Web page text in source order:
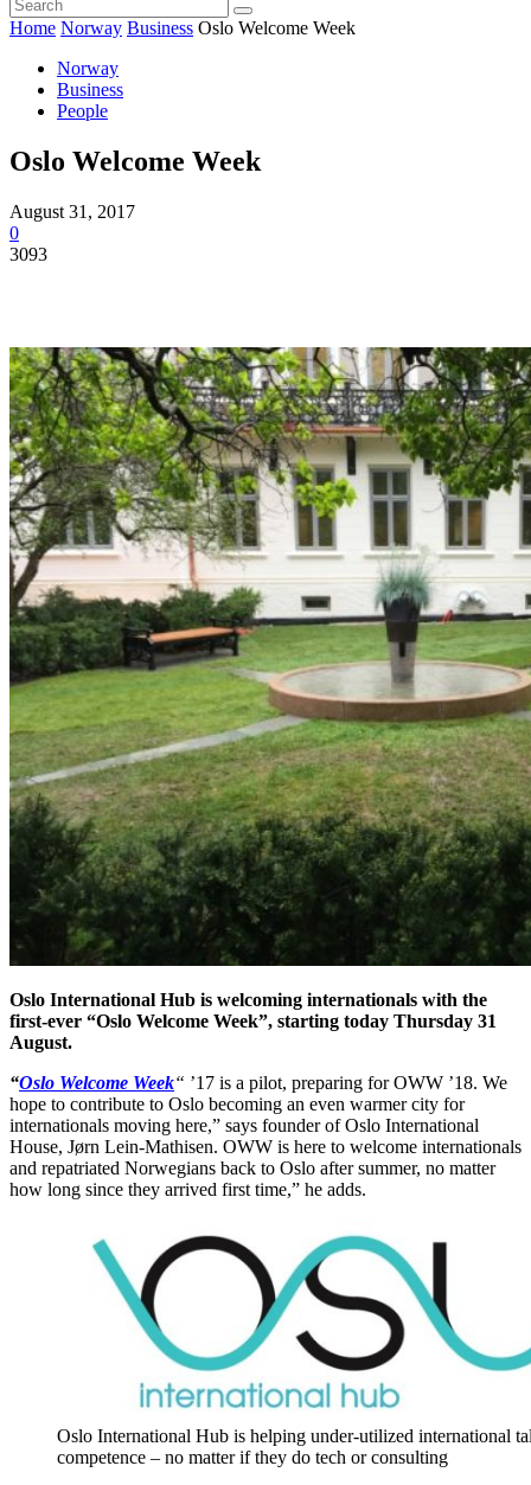
Home Norway Business Oslo Welcome Week
Norway
Business
People
Oslo Welcome Week
August 31, 2017
0
3093
Oslo International Hub is welcoming internationals with the
first-ever “Oslo Welcome Week”, starting today Thursday 31
August.
“Oslo Welcome Week“ ’17 is a pilot, preparing for OWW ’18. We
hope to contribute to Oslo becoming an even warmer city for
internationals moving here,” says founder of Oslo International
House, Jørn Lein-Mathisen. OWW is here to welcome internationals
and repatriated Norwegians back to Oslo after summer, no matter
how long since they arrived first time,” he adds.
Oslo International Hub is helping under-utilized international
competence – no matter if they do tech or consulting